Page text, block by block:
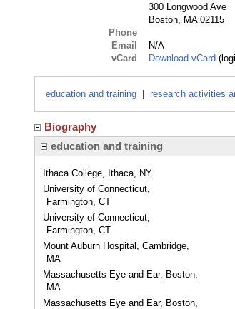
300 Longwood Ave
Boston, MA 02115
Phone
Email
N/A
vCard
Download vCard
education and training research activities
Biography
education and training
Ithaca College, Ithaca, NY
University of Connecticut,
Farmington, CT
University of Connecticut,
Farmington, CT
Mount Auburn Hospital, Cambridge,
MA
Massachusetts Eye and Ear, Boston,
MA
Massachusetts Eye and Ear, Boston,